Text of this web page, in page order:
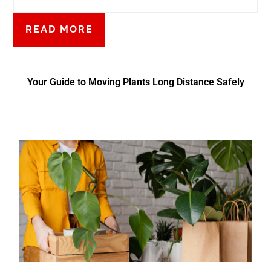
READ MORE
Your Guide to Moving Plants Long Distance Safely